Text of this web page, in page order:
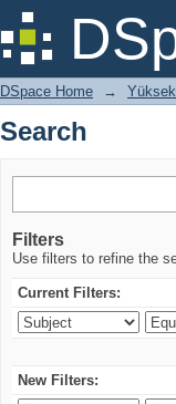
Search
DSpace Home →
Search
Filters
Use filters to refine the
Current Filters:
New Filters: